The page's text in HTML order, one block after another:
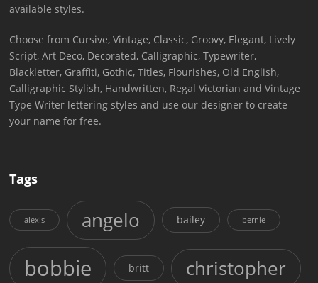
available styles.
Choose from Cursive, Vintage, Classic, Groovy, Elegant, Lively
Script, Art Deco, Decorated, Calligraphic, Typewriter,
Blackletter, Graffiti, Gothic, Titles, Flourishes, Old English,
Calligraphic Stylish, Handwritten, Regal Victorian and Vintage
Type Writer lettering styles and use our designer to create
your name for free.
Tags
alexis angelo bailey bernie
bobbie britt christopher